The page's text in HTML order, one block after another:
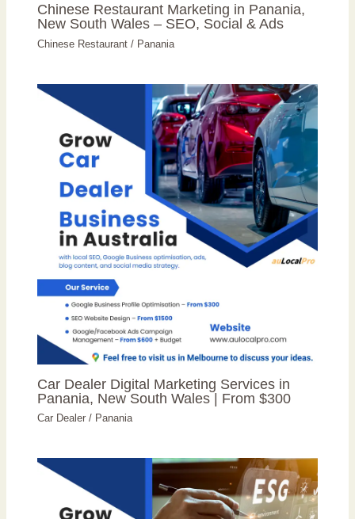
Chinese Restaurant Marketing in Panania,
New South Wales – SEO, Social & Ads
Chinese Restaurant / Panania
Car Dealer Digital Marketing Services in
Panania, New South Wales | From $300
Car Dealer / Panania